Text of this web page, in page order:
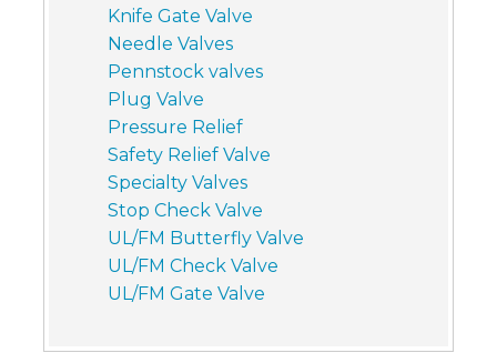
Knife Gate Valve
Needle Valves
Pennstock valves
Plug Valve
Pressure Relief
Safety Relief Valve
Specialty Valves
Stop Check Valve
UL/FM Butterfly Valve
UL/FM Check Valve
UL/FM Gate Valve